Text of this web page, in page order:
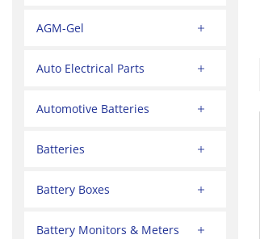
AGM-Gel
Auto Electrical Parts
Automotive Batteries
Batteries
Battery Boxes
Battery Monitors & Meters